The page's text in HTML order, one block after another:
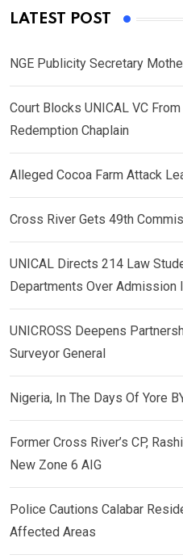
LATEST POST
NGE Publicity Secretary
Court Blocks UNICAL VC
Redemption Chaplain
Alleged Cocoa Farm Attack
Cross River Gets 49th
UNICAL Directs 214 Law
Departments Over Admission
UNICROSS Deepens
Surveyor General
Nigeria, In The Days Of Yore
Former Cross River’s CP,
New Zone 6 AIG
Police Cautions Calabar
Affected Areas